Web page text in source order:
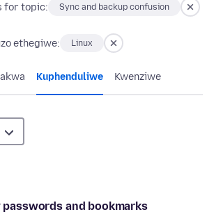
for topic: Sync and backup confusion
ethegiwe: Linux
Kuphenduliwe Kwenziwe
passwords and bookmarks